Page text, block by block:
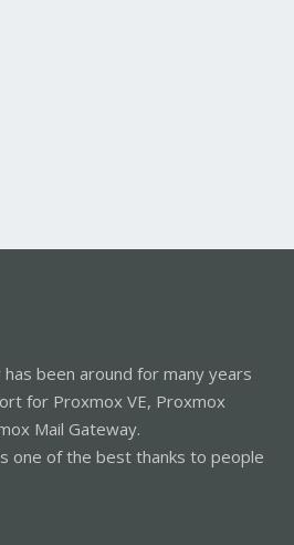
been around for many years
for Proxmox VE, Proxmox
Mail Gateway.
one of the best thanks to people